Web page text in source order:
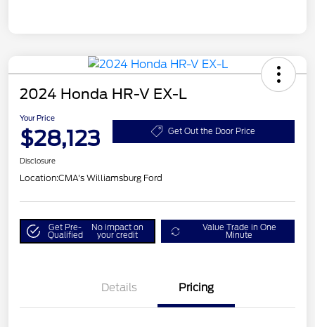
2024 Honda HR-V EX-L
Your Price
$28,123 Get Out the Door Price
Disclosure
Location:CMA's Williamsburg Ford
Get Pre-
Qualified
No impact on
your credit
Value Trade in One
Minute
Details Pricing